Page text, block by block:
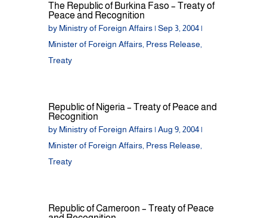
The Republic of Burkina Faso – Treaty of
Peace and Recognition
by Ministry of Foreign Affairs| Sep 3, 2004|
Minister of Foreign Affairs, Press Release
Treaty
Republic of Nigeria – Treaty of Peace and
Recognition
by Ministry of Foreign Affairs| Aug 9, 2004|
Minister of Foreign Affairs, Press Release
Treaty
Republic of Cameroon – Treaty of Peace